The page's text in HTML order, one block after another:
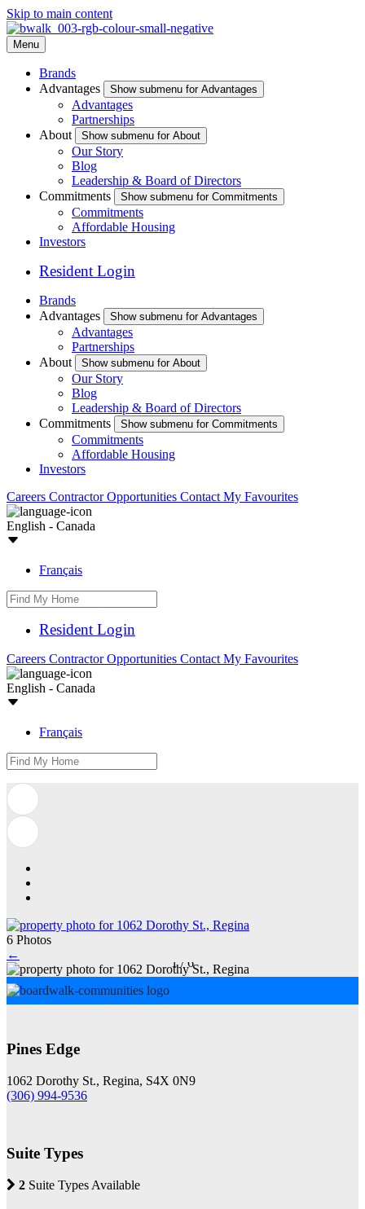
Skip to main content
Menu
Brands
Advantages
Show submenu for Advantages
Advantages
Partnerships
About
Show submenu for About
Our Story
Blog
Leadership & Board of Directors
Commitments
Show submenu for Commitments
Commitments
Affordable Housing
Investors
Resident Login
Brands
Advantages
Show submenu for Advantages
Advantages
Partnerships
About
Show submenu for About
Our Story
Blog
Leadership & Board of Directors
Commitments
Show submenu for Commitments
Commitments
Affordable Housing
Investors
Careers Contractor Opportunities Contact My Favourites
English - Canada
Français
Resident Login
Careers Contractor Opportunities Contact My Favourites
English - Canada
Français
6 Photos
←
1/ 6
Pines Edge
1062 Dorothy St., Regina, S4X 0N9
(306) 994-9536
Suite Types
2 Suite Types Available